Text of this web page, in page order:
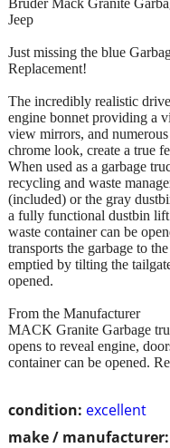
condition: excellent
make / manufacturer:
Jeep
Just missing the blue
Replacement!
The incredibly realistic
engine bonnet providing a
view mirrors, and
chrome look, create a true
When used as a garbage
recycling and waste
(included) or the gray
a fully functional dustbin
waste container can be
transports the garbage to
emptied by tilting the
opened.
From the Manufacturer
MACK Granite Garbage
opens to reveal engine,
container can be opened.